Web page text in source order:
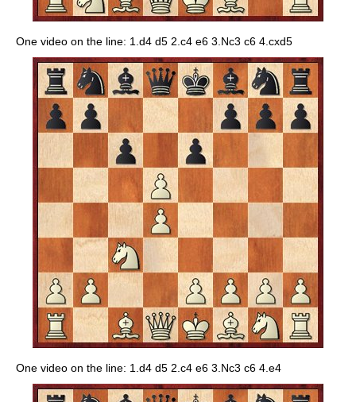
One video on the line: 1.d4 d5 2.c4 e6 3.Nc3 c6 4.cxd5
One video on the line: 1.d4 d5 2.c4 e6 3.Nc3 c6 4.e4